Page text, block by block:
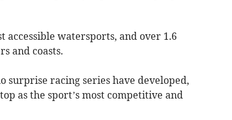
accessible watersports, and over 1.6
and coasts.
surprise racing series have developed,
as the sport’s most competitive and